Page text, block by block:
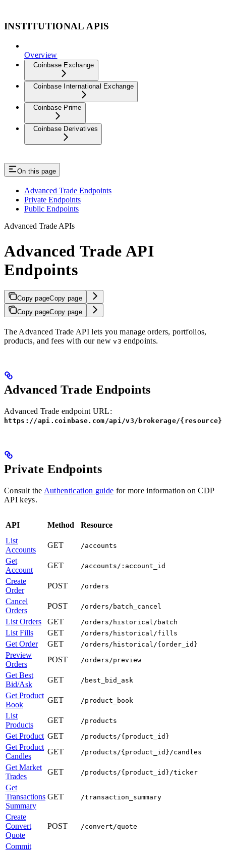
INSTITUTIONAL APIS
Overview
Coinbase Exchange
Coinbase International Exchange
Coinbase Prime
Coinbase Derivatives
On this page
Advanced Trade Endpoints
Private Endpoints
Public Endpoints
Advanced Trade APIs
Advanced Trade API
Endpoints
Copy pageCopy page
Copy pageCopy page
The Advanced Trade API lets you manage orders, portfolios,
products, and fees with our newv3 endpoints.
Advanced Trade Endpoints
Advanced Trade endpoint URL:
https://api.coinbase.com/api/v3/brokerage/{resource}
Private Endpoints
Consult the Authentication guide for more information on CDP
API keys.
API Method
Resource
List
Accounts
GET /accounts
Get
Account
GET /accounts/:account_id
Create
Order
POST /orders
Cancel
Orders
POST /orders/batch_cancel
List Orders GET /orders/historical/batch
List Fills GET /orders/historical/fills
Get Order GET /orders/historical/{order_id}
Preview
Orders
POST /orders/preview
Get Best
Bid/Ask
GET /best_bid_ask
Get Product
Book
GET /product_book
List
Products
GET /products
Get Product GET /products/{product_id}
Get Product
Candles
GET /products/{product_id}/candles
Get Market
Trades
GET /products/{product_id}/ticker
Get
Transactions
Summary
GET /transaction_summary
Create
Convert
Quote
POST /convert/quote
Commit